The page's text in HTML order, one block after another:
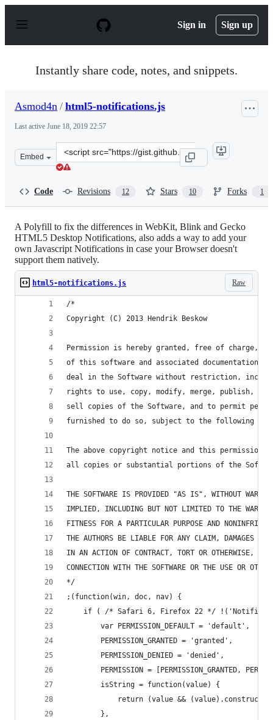
p
Sign in Sign up
Instantly share code, notes, and snippets.
Asmod4n / html5-notifications.js
Last active June 18, 2019 22:57
Embed
Clone
this
Code Revisions 12 Stars 10 Forks 1
A Polyfill to fix the differences in WebKit, Blink and Gecko
HTML5 Desktop Notifications, also adds a way to add your
own Javascript Notifications in case your Browser doesn't
support them natively.
Raw
html5-notifications.js
/*
Copyright (C) 2013 Hendrik Beskow
Permission is hereby granted, free of charge, to
of this software and associated documentation
deal in the Software without restriction,
rights to use, copy, modify, merge, publish,
sell copies of the Software, and to permit
furnished to do so, subject to the following
The above copyright notice and this permission
all copies or substantial portions of the
THE SOFTWARE IS PROVIDED "AS IS", WITHOUT
IMPLIED, INCLUDING BUT NOT LIMITED TO THE
FITNESS FOR A PARTICULAR PURPOSE AND
THE AUTHORS BE LIABLE FOR ANY CLAIM, DAMAGES
IN AN ACTION OF CONTRACT, TORT OR OTHERWISE,
CONNECTION WITH THE SOFTWARE OR THE USE OR
*/
;(function(win, doc, nav) {
if ( /* Safari 6, Firefox 22 */
		var PERMISSION_DEFAULT = 'default',
		PERMISSION_GRANTED = 'granted',
		PERMISSION_DENIED = 'denied',
PERMISSION = [PERMISSION_GRANTED,
		isString = function(value) {
return (value &&
		},